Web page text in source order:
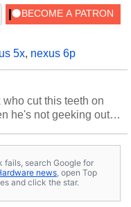
5x, nexus 6p
cut this teeth on
he's not geeking out
fails, search Google for
news, open Top
and click the star.